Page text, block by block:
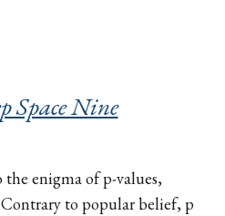
Space Nine
enigma of p-values,
to popular belief, p